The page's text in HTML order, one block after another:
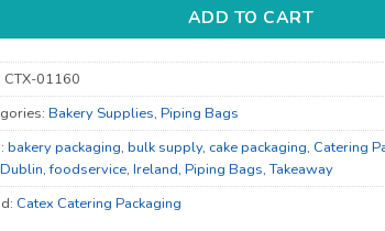
ADD TO CART
CTX-01160
Bakery Supplies, Piping Bags
bakery packaging, bulk supply, cake packaging, Catering
Dublin,foodservice, Ireland, Piping Bags,Takeaway
Catex Catering Packaging